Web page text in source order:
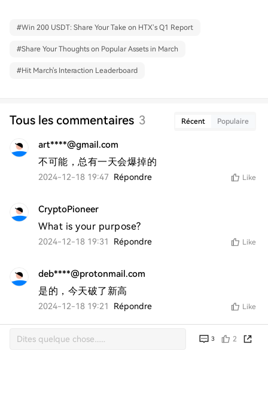
#Win 200 USDT: Share Your Take on HTX’s Q1 Report
#Share Your Thoughts on Popular Assets in March
#Hit March's Interaction Leaderboard
Tous les commentaires 3 Récent Populaire
art****@gmail.com
不可能，总有一天会爆掉的
2024-12-18 19:47 Répondre Like
CryptoPioneer
What is your purpose?
2024-12-18 19:31 Répondre Like
deb****@protonmail.com
是的，今天破了新高
2024-12-18 19:21 Répondre Like
3 2